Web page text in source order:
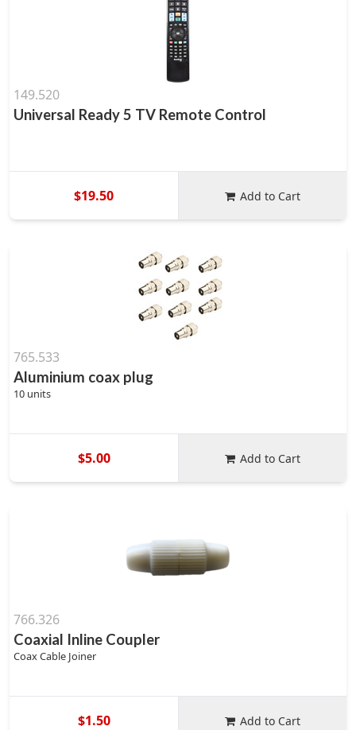
149.520
Universal Ready 5 TV Remote Control
$19.50 Add to Cart
765.533
Aluminium coax plug
10 units
$5.00 Add to Cart
766.326
Coaxial Inline Coupler
Coax Cable Joiner
$1.50 Add to Cart